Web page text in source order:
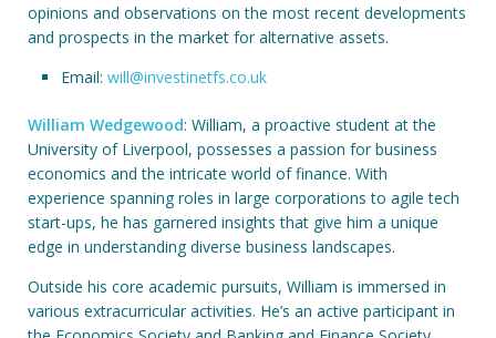
opinions and observations on the most recent developments
and prospects in the market for alternative assets.
Email: will@investinetfs.co.uk
William Wedgewood: William, a proactive student at the
University of Liverpool, possesses a passion for business
economics and the intricate world of finance. With
experience spanning roles in large corporations to agile tech
start-ups, he has garnered insights that give him a unique
edge in understanding diverse business landscapes.
Outside his core academic pursuits, William is immersed in
various extracurricular activities. He’s an active participant in